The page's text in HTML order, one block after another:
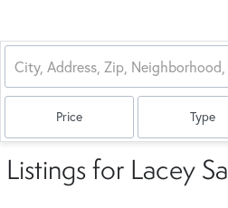
Price Type
Listings for Lacey